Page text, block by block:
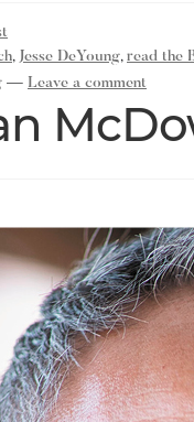
, Jesse DeYoung, read the
— Leave a comment